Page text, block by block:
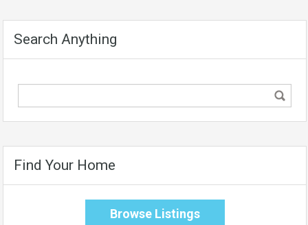
Search Anything
Find Your Home
Browse Listings